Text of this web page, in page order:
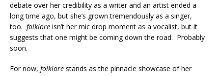
debate over her credibility as a writer and an artist ended a
long time ago, but she’s grown tremendously as a singer,
too. folklore isn’t her mic drop moment as a vocalist, but it
suggests that one might be coming down the road. Probably
soon.
For now, folklore stands as the pinnacle showcase of her